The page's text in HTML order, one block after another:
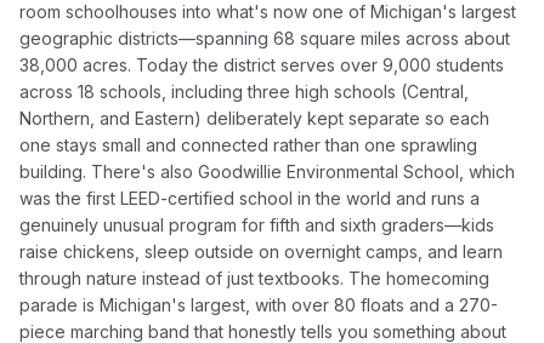
room schoolhouses into what's now one of Michigan's largest
geographic districts—spanning 68 square miles across about
38,000 acres. Today the district serves over 9,000 students
across 18 schools, including three high schools (Central,
Northern, and Eastern) deliberately kept separate so each
one stays small and connected rather than one sprawling
building. There's also Goodwillie Environmental School, which
was the first LEED-certified school in the world and runs a
genuinely unusual program for fifth and sixth graders—kids
raise chickens, sleep outside on overnight camps, and learn
through nature instead of just textbooks. The homecoming
parade is Michigan's largest, with over 80 floats and a 270-
piece marching band that honestly tells you something about